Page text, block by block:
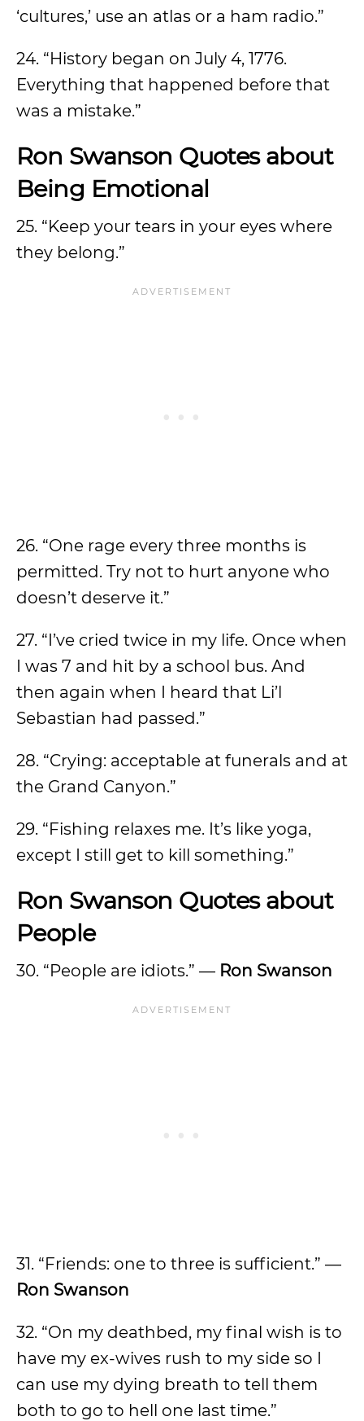
‘cultures,’ use an atlas or a ham radio.”
24. “History began on July 4, 1776.
Everything that happened before that
was a mistake.”
Ron Swanson Quotes about
Being Emotional
25. “Keep your tears in your eyes where
they belong.”
26. “One rage every three months is
permitted. Try not to hurt anyone who
doesn’t deserve it.”
27. “I’ve cried twice in my life. Once when
I was 7 and hit by a school bus. And
then again when I heard that Li’l
Sebastian had passed.”
28. “Crying: acceptable at funerals and at
the Grand Canyon.”
29. “Fishing relaxes me. It’s like yoga,
except I still get to kill something.”
Ron Swanson Quotes about
People
30. “People are idiots.” — Ron Swanson
31. “Friends: one to three is sufficient.” —
Ron Swanson
32. “On my deathbed, my final wish is to
have my ex-wives rush to my side so I
can use my dying breath to tell them
both to go to hell one last time.”